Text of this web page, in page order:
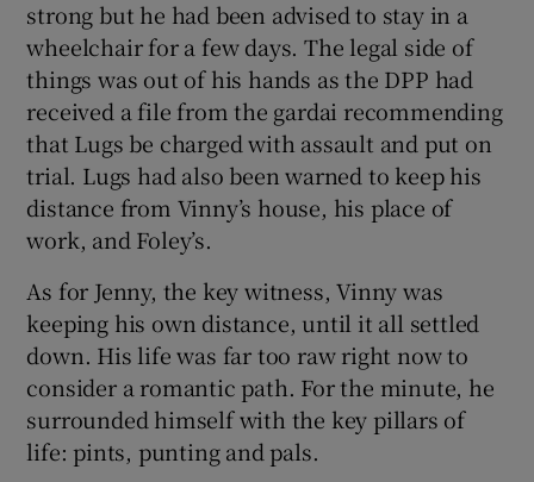
strong but he had been advised to stay in a
wheelchair for a few days. The legal side of
things was out of his hands as the DPP had
received a file from the gardai recommending
that Lugs be charged with assault and put on
trial. Lugs had also been warned to keep his
distance from Vinny’s house, his place of
work, and Foley’s.
As for Jenny, the key witness, Vinny was
keeping his own distance, until it all settled
down. His life was far too raw right now to
consider a romantic path. For the minute, he
surrounded himself with the key pillars of
life: pints, punting and pals.